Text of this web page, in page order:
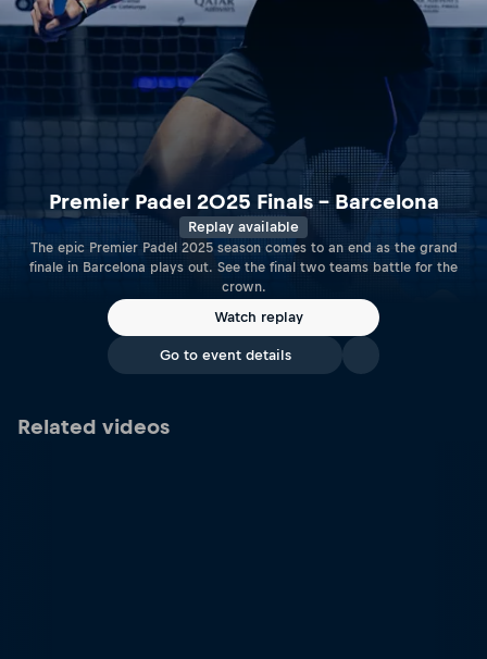
Premier Padel 2025 Finals – Barcelona
Replay available
The epic Premier Padel 2025 season comes to an end as the grand
finale in Barcelona plays out. See the final two teams battle for the
crown.
Watch replay
Go to event details
Related videos